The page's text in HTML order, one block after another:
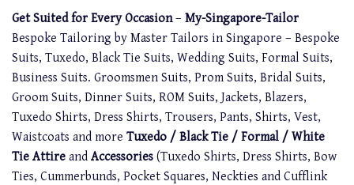
Get Suited for Every Occasion– My-Singapore-Tailor
Bespoke Tailoring by Master Tailors in Singapore – Bespoke
Suits, Tuxedo, Black Tie Suits, Wedding Suits, Formal Suits,
Business Suits. Groomsmen Suits, Prom Suits, Bridal Suits,
Groom Suits, Dinner Suits, ROM Suits, Jackets, Blazers,
Tuxedo Shirts, Dress Shirts, Trousers, Pants, Shirts, Vest,
Waistcoats and more Tuxedo / Black Tie / Formal / White
Tie Attire and Accessories (Tuxedo Shirts, Dress Shirts, Bow
Ties, Cummerbunds, Pocket Squares, Neckties and Cufflink